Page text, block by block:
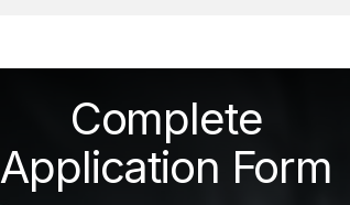
Complete
Application Form